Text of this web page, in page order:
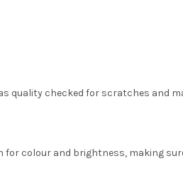
quality checked for scratches and
colour and brightness, making